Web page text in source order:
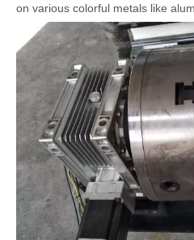
on various colorful metals like